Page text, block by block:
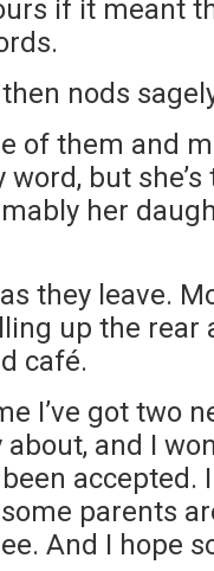
if it meant
nods
of them and
word, but
her
they leave.
up the rear
café.
I’ve got two
and I
accepted.
parents
And I hope